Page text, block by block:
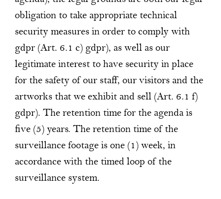
obligation to take appropriate technical
security measures in order to comply with
gdpr (Art. 6.1 c) gdpr), as well as our
legitimate interest to have security in place
for the safety of our staff, our visitors and the
artworks that we exhibit and sell (Art. 6.1 f)
gdpr). The retention time for the agenda is
five (5) years. The retention time of the
surveillance footage is one (1) week, in
accordance with the timed loop of the
surveillance system.